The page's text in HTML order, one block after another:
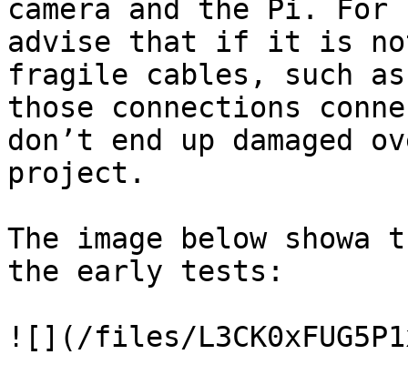
camera and the Pi.
advise that if it is not
fragile cables, such
those connections
don’t end up damaged
project.
The image below
the early tests:
![](/files/